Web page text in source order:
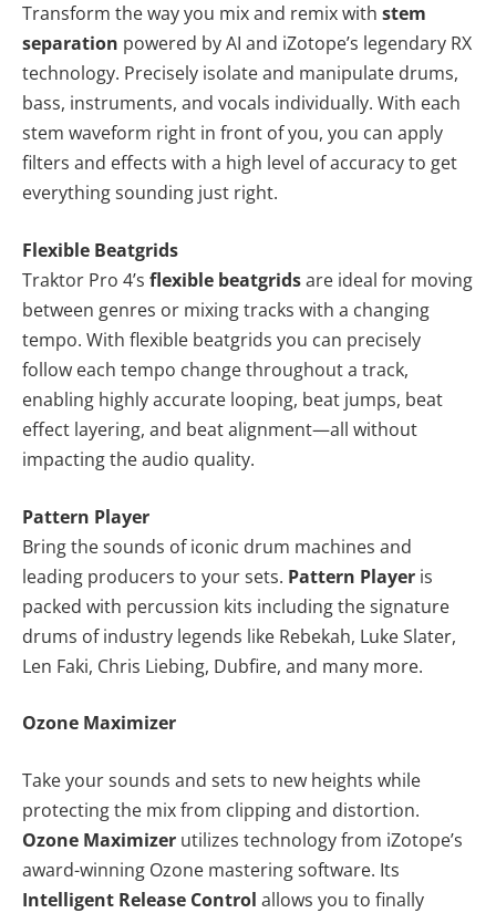
Transform the way you mix and remix with stem
separation powered by AI and iZotope’s legendary RX
technology. Precisely isolate and manipulate drums,
bass, instruments, and vocals individually. With each
stem waveform right in front of you, you can apply
filters and effects with a high level of accuracy to get
everything sounding just right.
Flexible Beatgrids
Traktor Pro 4’s flexible beatgridsare ideal for moving
between genres or mixing tracks with a changing
tempo. With flexible beatgrids you can precisely
follow each tempo change throughout a track,
enabling highly accurate looping, beat jumps, beat
effect layering, and beat alignment—all without
impacting the audio quality.
Pattern Player
Bring the sounds of iconic drum machines and
leading producers to your sets. Pattern Player is
packed with percussion kits including the signature
drums of industry legends like Rebekah, Luke Slater,
Len Faki, Chris Liebing, Dubfire, and many more.
Ozone Maximizer
Take your sounds and sets to new heights while
protecting the mix from clipping and distortion.
Ozone Maximizer utilizes technology from iZotope’s
award-winning Ozone mastering software. Its
Intelligent Release Control allows you to finally